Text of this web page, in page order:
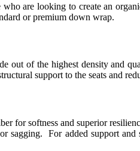
are looking to create an
or premium down wrap.
out of the highest density and
support to the seats and
for softness and superior
sagging. For added support